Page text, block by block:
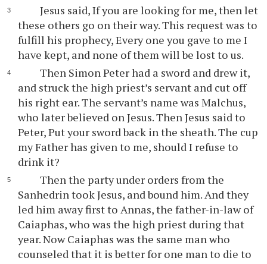
Jesus said, If you are looking for me, then let
these others go on their way. This request was to
fulfill his prophecy, Every one you gave to me I
have kept, and none of them will be lost to us.
Then Simon Peter had a sword and drew it,
and struck the high priest’s servant and cut off
his right ear. The servant’s name was Malchus,
who later believed on Jesus. Then Jesus said to
Peter, Put your sword back in the sheath. The cup
my Father has given to me, should I refuse to
drink it?
Then the party under orders from the
Sanhedrin took Jesus, and bound him. And they
led him away first to Annas, the father-in-law of
Caiaphas, who was the high priest during that
year. Now Caiaphas was the same man who
counseled that it is better for one man to die to